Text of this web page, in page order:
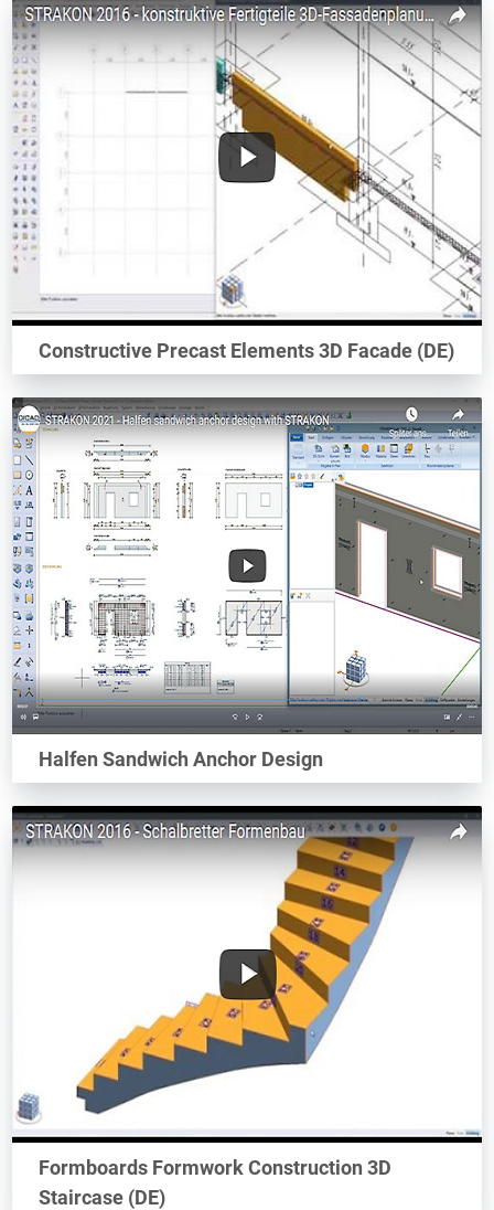
Constructive Precast Elements 3D Facade (DE)
Halfen Sandwich Anchor Design
Formboards Formwork Construction 3D
Staircase (DE)